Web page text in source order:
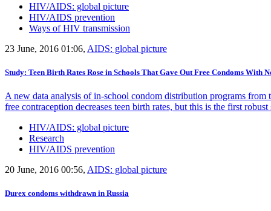
HIV/AIDS: global picture
HIV/AIDS prevention
Ways of HIV transmission
23 June, 2016 01:06, AIDS: global picture
Study: Teen Birth Rates Rose in Schools That Gave Out Free Condoms With
A new data analysis of in-school condom distribution programs
free contraception decreases teen birth rates, but this is the first
HIV/AIDS: global picture
Research
HIV/AIDS prevention
20 June, 2016 00:56, AIDS: global picture
Durex condoms withdrawn in Russia